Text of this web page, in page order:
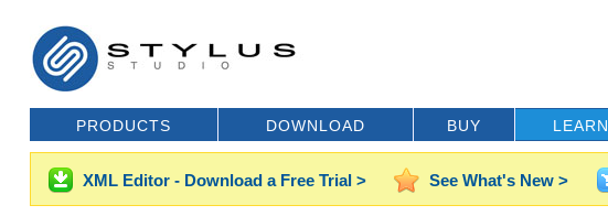
PRODUCTS DOWNLOAD BUY LEARN
XML Editor - Download a Free Trial > See What's New >